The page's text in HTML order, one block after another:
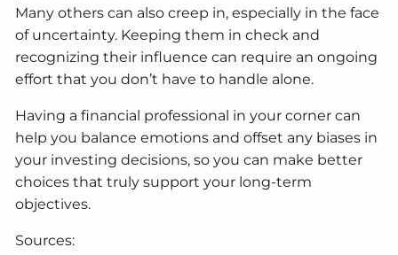
Many others can also creep in, especially in the face
of uncertainty. Keeping them in check and
recognizing their influence can require an ongoing
effort that you don’t have to handle alone.
Having a financial professional in your corner can
help you balance emotions and offset any biases in
your investing decisions, so you can make better
choices that truly support your long-term
objectives.
Sources: